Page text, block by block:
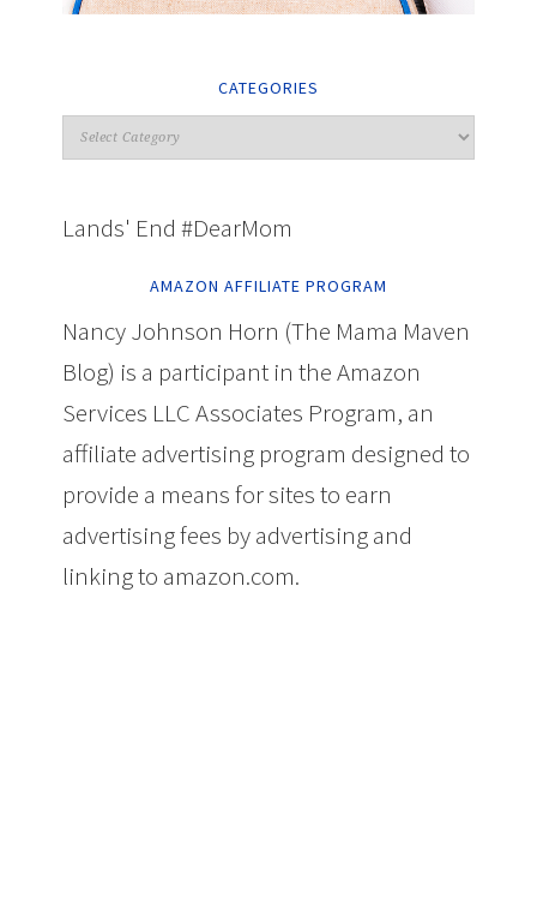
CATEGORIES
Lands' End #DearMom
AMAZON AFFILIATE PROGRAM
Nancy Johnson Horn (The Mama Maven
Blog) is a participant in the Amazon
Services LLC Associates Program, an
affiliate advertising program designed to
provide a means for sites to earn
advertising fees by advertising and
linking to amazon.com.